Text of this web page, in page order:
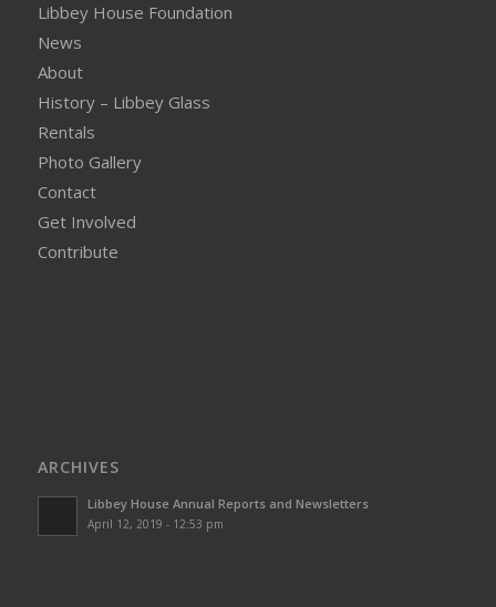
Libbey House Foundation
News
About
History – Libbey Glass
Rentals
Photo Gallery
Contact
Get Involved
Contribute
ARCHIVES
Libbey House Annual Reports and Newsletters
April 12, 2019 - 12:53 pm